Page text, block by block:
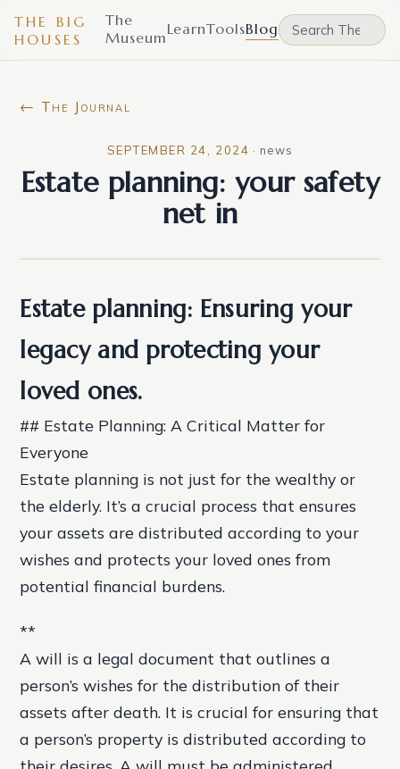
THE BIG
HOUSES
The
MuseumLearnToolsBlog
← The Journal
SEPTEMBER 24, 2024 ·news
Estate planning: your safety
net in
Estate planning: Ensuring your
legacy and protecting your
loved ones.
## Estate Planning: A Critical Matter for
Everyone
Estate planning is not just for the wealthy or
the elderly. It’s a crucial process that ensures
your assets are distributed according to your
wishes and protects your loved ones from
potential financial burdens.
**
A will is a legal document that outlines a
person’s wishes for the distribution of their
assets after death. It is crucial for ensuring that
a person’s property is distributed according to